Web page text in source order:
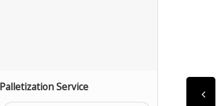
Palletization Service